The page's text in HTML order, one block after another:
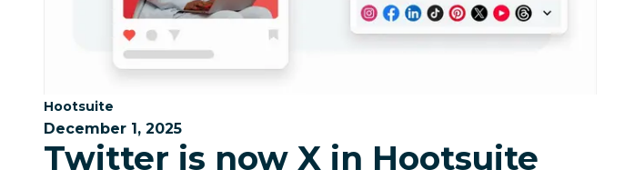
Category:
Hootsuite
December 1, 2025
Twitter is now X in Hootsuite